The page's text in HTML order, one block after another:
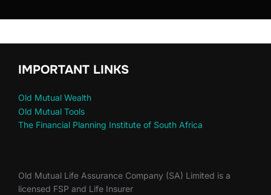
IMPORTANT LINKS
Old Mutual Wealth
Old Mutual Tools
The Financial Planning Institute of South Africa
Old Mutual Life Assurance Company (SA) Limited is a
licensed FSP and Life Insurer